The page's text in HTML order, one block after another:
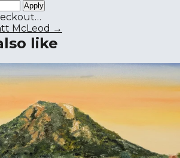
Apply
McLeod →
like